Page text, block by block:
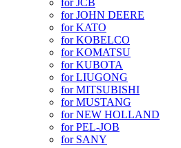
for JOHN DEERE
for KATO
for KOBELCO
for KOMATSU
for KUBOTA
for LIUGONG
for MITSUBISHI
for MUSTANG
for NEW HOLLAND
for PEL-JOB
for SANY